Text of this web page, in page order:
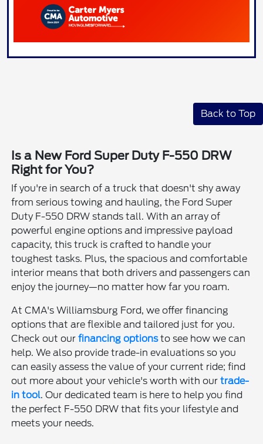
Back to Top
Is a New Ford Super Duty F-550 DRW
Right for You?
If you're in search of a truck that doesn't shy away
from serious towing and hauling, the Ford Super
Duty F-550 DRW stands tall. With an array of
powerful engine options and impressive payload
capacity, this truck is crafted to handle your
toughest tasks. Plus, the spacious and comfortable
interior means that both drivers and passengers can
enjoy the journey—no matter how far you roam.
At CMA's Williamsburg Ford, we offer financing
options that are flexible and tailored just for you.
Check out ourfinancing optionsto see how we can
help. We also provide trade-in evaluations so you
can easily assess the value of your current ride; find
out more about your vehicle's worth with ourtrade-
in tool. Our dedicated team is here to help you find
the perfect F-550 DRW that fits your lifestyle and
meets your needs.